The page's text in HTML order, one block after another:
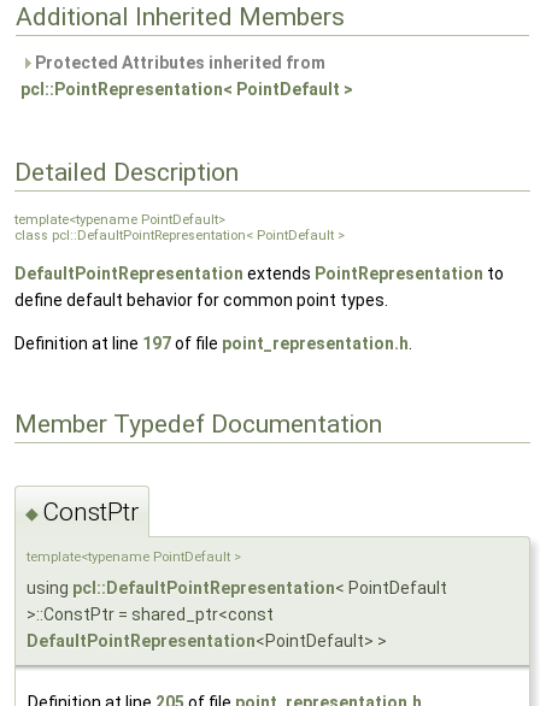
Additional Inherited Members
Protected Attributes inherited from
pcl::PointRepresentation< PointDefault >
Detailed Description
template<typename PointDefault>
class pcl::DefaultPointRepresentation< PointDefault >
DefaultPointRepresentation extends PointRepresentation to
define default behavior for common point types.
Definition at line 197of file point_representation.h
Member Typedef Documentation
◆ ConstPtr
template<typename PointDefault >
using pcl::DefaultPointRepresentation< PointDefault
>::ConstPtr = shared_ptr<const
DefaultPointRepresentation<PointDefault> >
Definition at line 205 of file point_representation.h